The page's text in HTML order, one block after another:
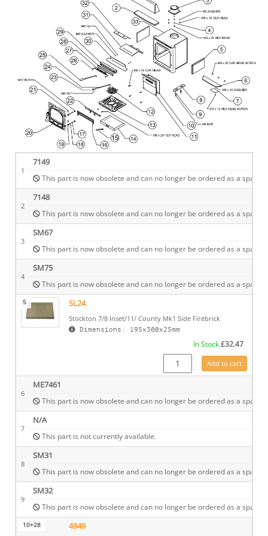
1
7149
This part is now obsolete and can no longer be ordered as a spare.
2
7148
This part is now obsolete and can no longer be ordered as a spare.
3
SM67
This part is now obsolete and can no longer be ordered as a spare.
4
SM75
This part is now obsolete and can no longer be ordered as a spare.
5 SL24
Stockton 7/8 Inset/11/ County Mk1 Side Firebrick
Dimensions: 195x300x25mm
In Stock£32.47
SL24 quantityAdd to cart
6
ME7461
This part is now obsolete and can no longer be ordered as a spare.
7
N/A
This part is not currently available.
8
SM31
This part is now obsolete and can no longer be ordered as a spare.
9
SM32
This part is now obsolete and can no longer be ordered as a spare.
10+28 4949